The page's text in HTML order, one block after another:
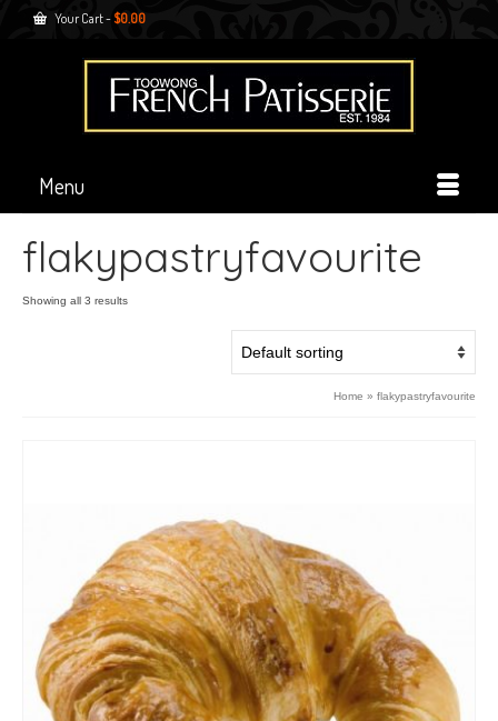
Your Cart- $0.00
Menu
flakypastryfavourite
Showing all 3 results
Home » flakypastryfavourite